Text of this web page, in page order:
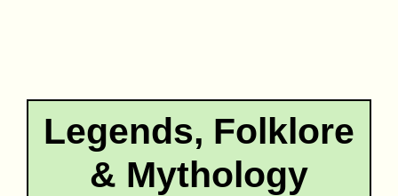
Legends, Folklore
& Mythology